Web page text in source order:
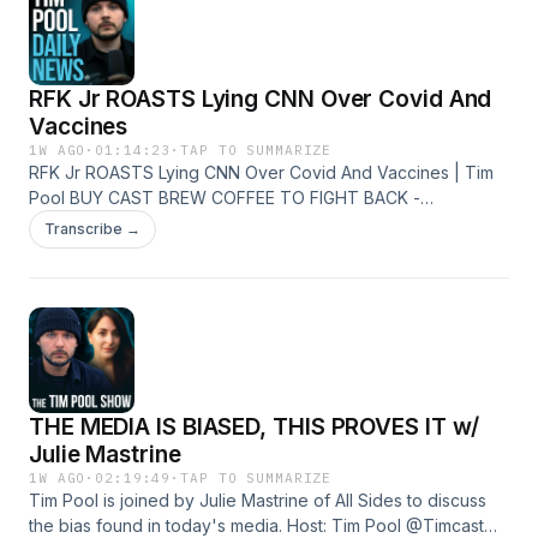
http://instagram.com/timcast
RFK Jr ROASTS Lying CNN Over Covid And
Vaccines
1W AGO · 01:14:23 ·TAP TO SUMMARIZE
RFK Jr ROASTS Lying CNN Over Covid And Vaccines | Tim
Pool BUY CAST BREW COFFEE TO FIGHT BACK -
https://castbrew.com/ Join The Discord Server -
https://timcast.com/join-us/ Live Show -
http://youtube.com/timcast X - https://x.com/Timcast Insta -
http://instagram.com/timcast
Transcribe →
THE MEDIA IS BIASED, THIS PROVES IT w/
Julie Mastrine
1W AGO · 02:19:49 ·TAP TO SUMMARIZE
Tim Pool is joined by Julie Mastrine of All Sides to discuss
the bias found in today's media. Host: Tim Pool @Timcast